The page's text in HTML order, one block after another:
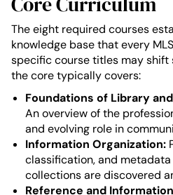
The eight required courses
knowledge base that every
specific course titles may shift
the core typically covers:
Foundations of Library
An overview of the
and evolving role in
Information Organization:
classification, and
collections are discovered
Reference and